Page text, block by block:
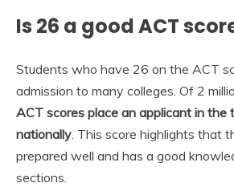
Is 26 a good ACT
Students who have 26 on the ACT
admission to many colleges. Of 2
ACT scores place an applicant in the
nationally. This score highlights that
prepared well and has a good
sections.